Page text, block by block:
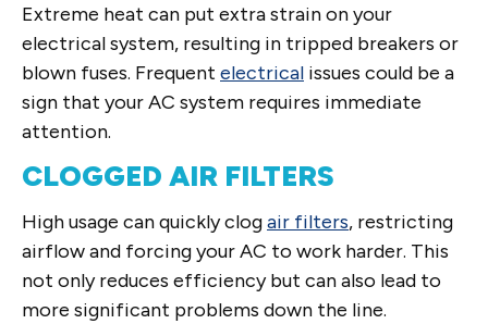
Extreme heat can put extra strain on your
electrical system, resulting in tripped breakers or
blown fuses. Frequent electrical issues could be a
sign that your AC system requires immediate
attention.
CLOGGED AIR FILTERS
High usage can quickly clogair filters, restricting
airflow and forcing your AC to work harder. This
not only reduces efficiency but can also lead to
more significant problems down the line.